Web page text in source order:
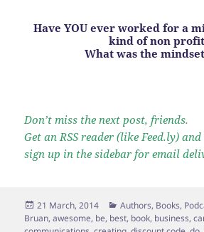
Have YOU ever worked for a
kind of non
What was the
Don’t miss the next post, friends.
Get an RSS reader (like Feed.ly)
sign up in the sidebar for email
Posted
on
21 March, 2014 Categories
Authors, Books,
Bruan,awesome, be, best, book, business,